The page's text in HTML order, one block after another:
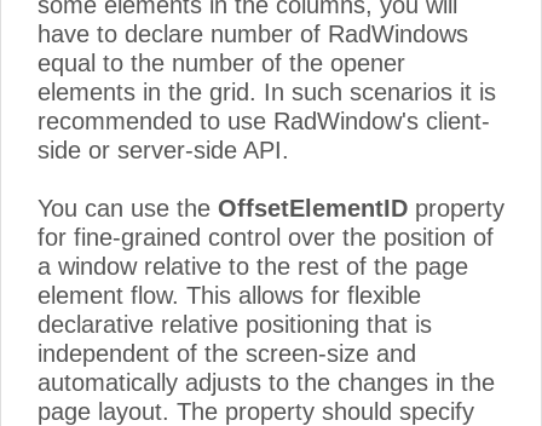
have to declare number of RadWindows
equal to the number of the opener
elements in the grid. In such scenarios it is
recommended to use RadWindow's client-
side or server-side API.
You can use the OffsetElementID property
for fine-grained control over the position of
a window relative to the rest of the page
element flow. This allows for flexible
declarative relative positioning that is
independent of the screen-size and
automatically adjusts to the changes in the
page layout. The property should specify